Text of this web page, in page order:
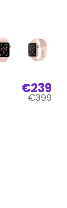
Sale
price
€239
Regular
€399